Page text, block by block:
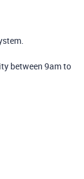
between 9am to